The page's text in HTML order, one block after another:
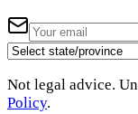
Not legal advice.
Policy.